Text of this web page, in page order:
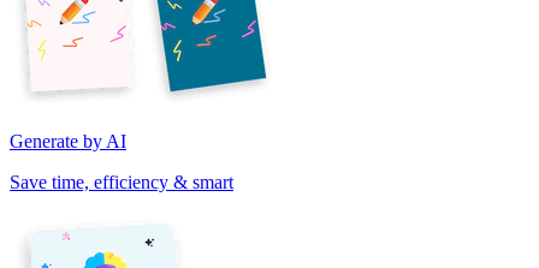
Generate by AI
Save time, efficiency & smart